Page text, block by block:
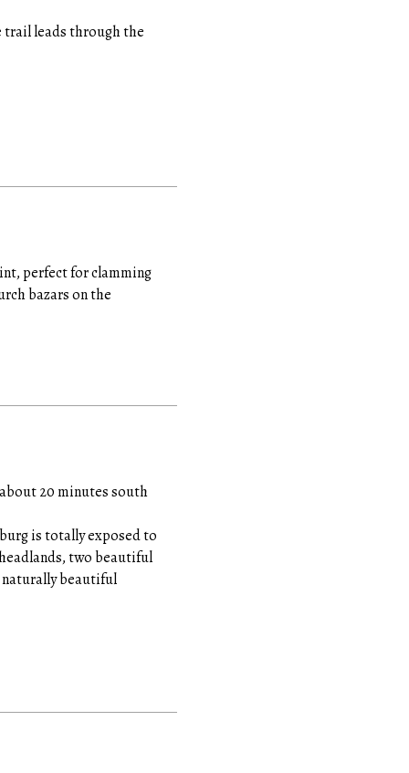
trail leads through the
perfect for clamming
bazars on the
20 minutes south
is totally exposed to
two beautiful
naturally beautiful